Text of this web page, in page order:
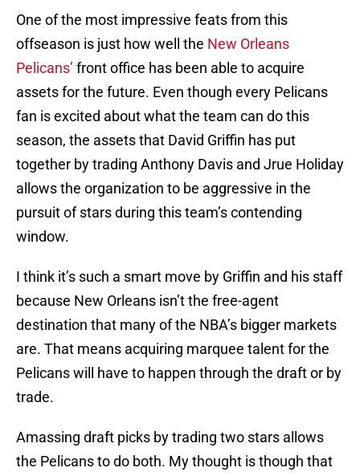
One of the most impressive feats from this
offseason is just how well the New Orleans
Pelicans’ front office has been able to acquire
assets for the future. Even though every Pelicans
fan is excited about what the team can do this
season, the assets that David Griffin has put
together by trading Anthony Davis and Jrue Holiday
allows the organization to be aggressive in the
pursuit of stars during this team’s contending
window.
I think it’s such a smart move by Griffin and his staff
because New Orleans isn’t the free-agent
destination that many of the NBA’s bigger markets
are. That means acquiring marquee talent for the
Pelicans will have to happen through the draft or by
trade.
Amassing draft picks by trading two stars allows
the Pelicans to do both. My thought is though that